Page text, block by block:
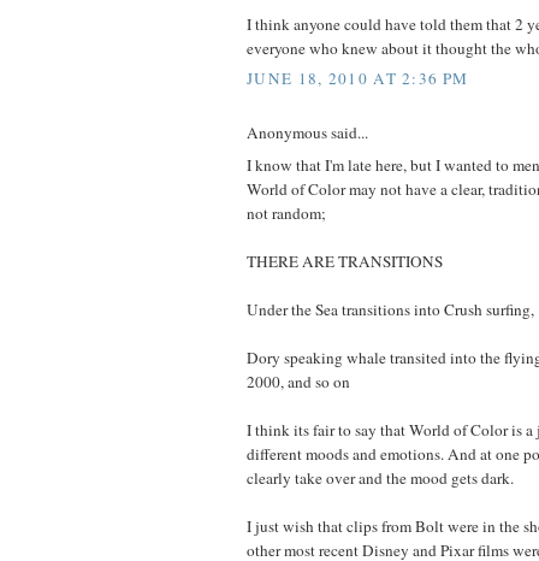
I think anyone could have told them that 2
everyone who knew about it thought the
JUNE 18, 2010 AT 2:36 PM
Anonymous said...
I know that I'm late here, but I wanted to
World of Color may not have a clear,
not random;
THERE ARE TRANSITIONS
Under the Sea transitions into Crush surfing,
Dory speaking whale transited into the
2000, and so on
I think its fair to say that World of Color is
different moods and emotions. And at one
clearly take over and the mood gets dark.
I just wish that clips from Bolt were in the
other most recent Disney and Pixar films